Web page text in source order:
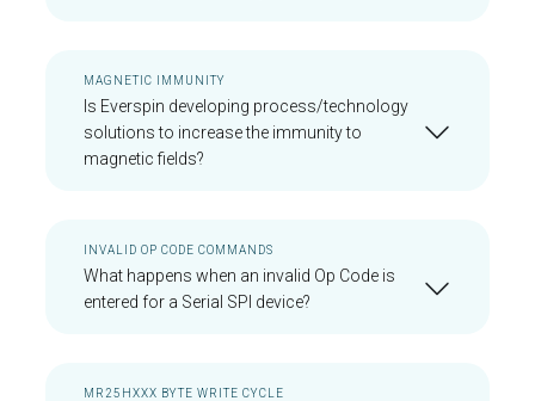
MAGNETIC IMMUNITY
Is Everspin developing process/technology
solutions to increase the immunity to
magnetic fields?
INVALID OP CODE COMMANDS
What happens when an invalid Op Code is
entered for a Serial SPI device?
MR25HXXX BYTE WRITE CYCLE